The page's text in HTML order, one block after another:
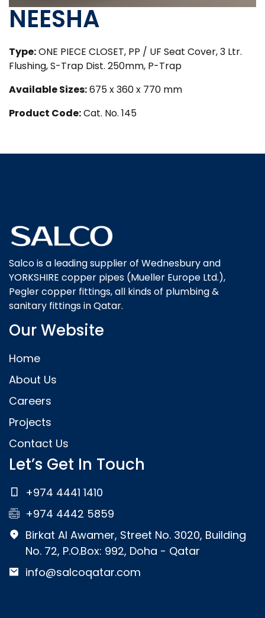
NEESHA
Type:ONE PIECE CLOSET, PP / UF Seat Cover, 3 Ltr.
Flushing, S-Trap Dist. 250mm, P-Trap
Available Sizes:675 x 360 x 770 mm
Product Code:Cat. No. 145
Salco is a leading supplier of Wednesbury and
YORKSHIRE copper pipes (Mueller Europe Ltd.),
Pegler copper fittings, all kinds of plumbing &
sanitary fittings in Qatar.
Our Website
Home
About Us
Careers
Projects
Contact Us
Let’s Get In Touch
+974 4441 1410
+974 4442 5859
Birkat Al Awamer, Street No. 3020, Building
No. 72, P.O.Box: 992, Doha - Qatar
info@salcoqatar.com